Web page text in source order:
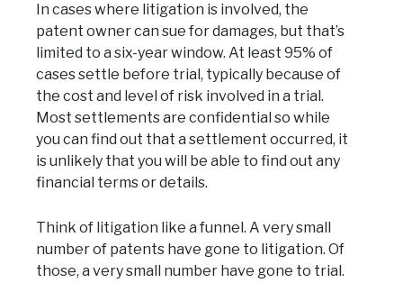
In cases where litigation is involved, the
patent owner can sue for damages, but that’s
limited to a six-year window. At least 95% of
cases settle before trial, typically because of
the cost and level of risk involved in a trial.
Most settlements are confidential so while
you can find out that a settlement occurred, it
is unlikely that you will be able to find out any
financial terms or details.
Think of litigation like a funnel. A very small
number of patents have gone to litigation. Of
those, a very small number have gone to trial.